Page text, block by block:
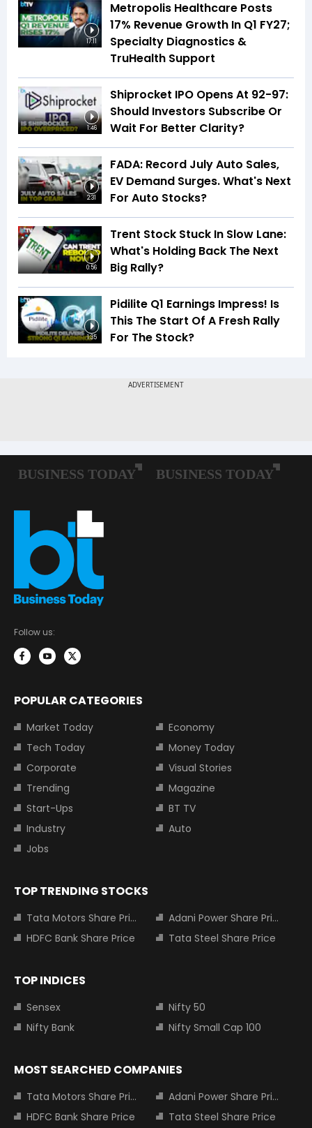
17:11
Metropolis Healthcare Posts
17% Revenue Growth In Q1 FY27;
Specialty Diagnostics &
TruHealth Support
1:46
Shiprocket IPO Opens At ₹92-97:
Should Investors Subscribe Or
Wait For Better Clarity?
2:31
FADA: Record July Auto Sales,
EV Demand Surges. What's Next
For Auto Stocks?
0:56
Trent Stock Stuck In Slow Lane:
What's Holding Back The Next
Big Rally?
1:35
Pidilite Q1 Earnings Impress! Is
This The Start Of A Fresh Rally
For The Stock?
Follow us:
POPULAR CATEGORIES
Market Today
Economy
Tech Today
Money Today
Corporate
Visual Stories
Trending
Magazine
Start-Ups
BT TV
Industry
Auto
Jobs
TOP TRENDING STOCKS
Tata Motors Share Price
Adani Power Share Price
HDFC Bank Share Price
Tata Steel Share Price
TOP INDICES
Sensex
Nifty 50
Nifty Bank
Nifty Small Cap 100
MOST SEARCHED COMPANIES
Tata Motors Share Price
Adani Power Share Price
HDFC Bank Share Price
Tata Steel Share Price